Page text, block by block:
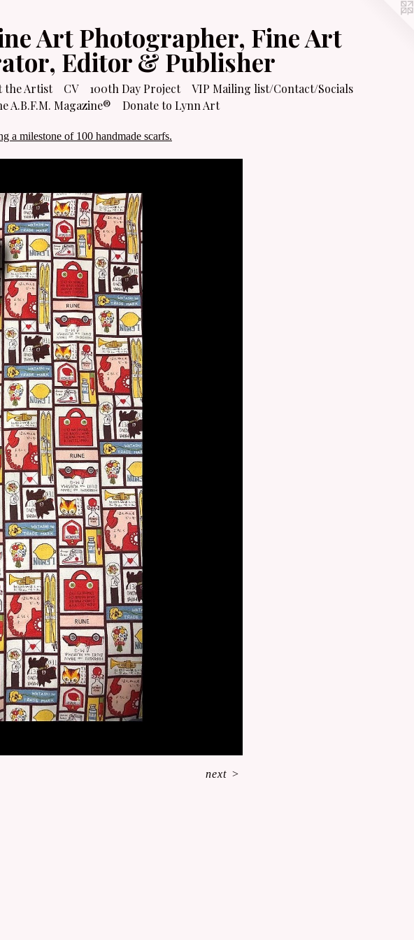
Art Photographer, Fine Art
Editor & Publisher
the Artist CV 100th Day Project
VIP Mailing list/Contact/Socials
A.B.F.M. Magazine® Donate to Lynn Art
a milestone of 100 handmade scarfs.
next>